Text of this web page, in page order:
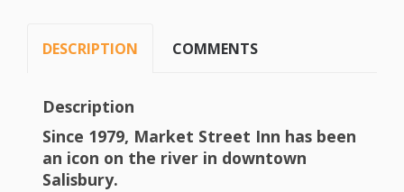
DESCRIPTION COMMENTS
Description
Since 1979, Market Street Inn has been
an icon on the river in downtown
Salisbury.